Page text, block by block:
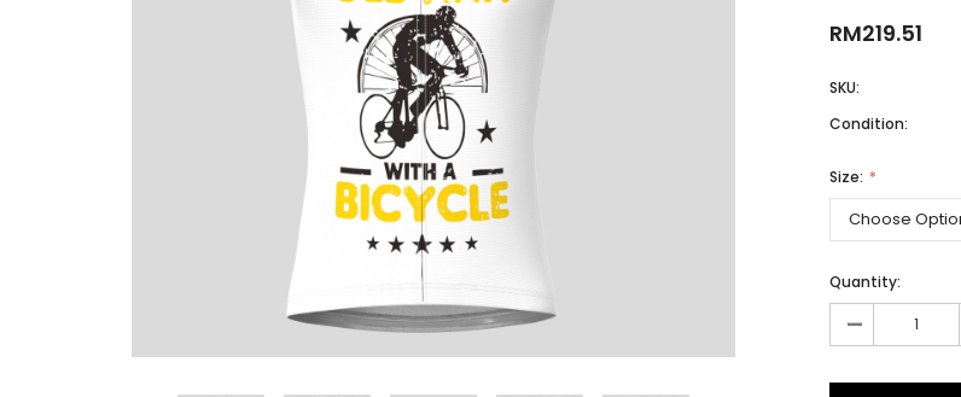
RM219.51
SKU:
Condition:
Size:
Quantity:
-